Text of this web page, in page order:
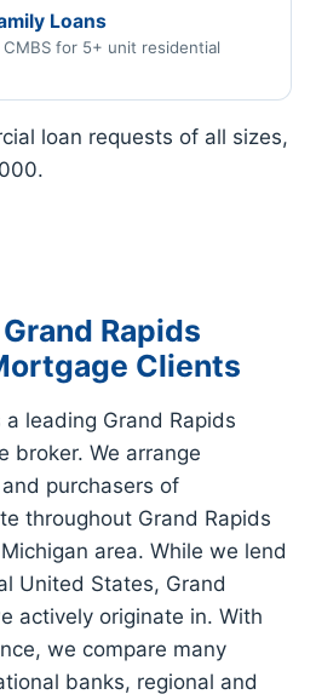
Loans
for 5+ unit residential
loan requests of all sizes,
Rapids
Clients
leading Grand Rapids
broker. We arrange
purchasers of
throughout Grand Rapids
area. While we lend
United States, Grand
actively originate in. With
we compare many
banks, regional and